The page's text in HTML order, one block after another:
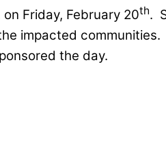
Friday, February 20th.
impacted
the day.